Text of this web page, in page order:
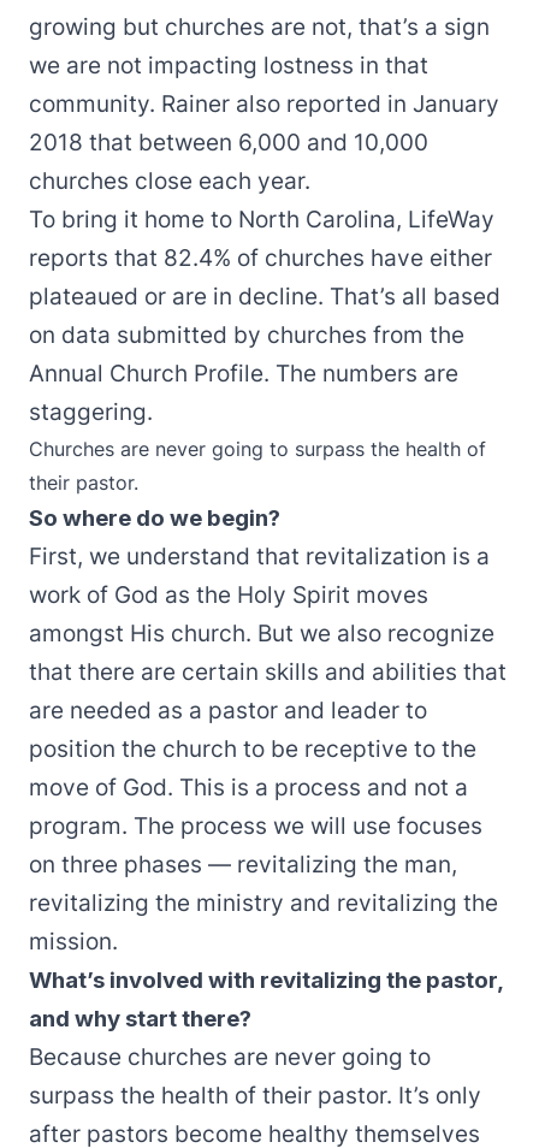
growing but churches are not, that’s a sign
we are not impacting lostness in that
community. Rainer also reported in January
2018 that between 6,000 and 10,000
churches close each year.
To bring it home to North Carolina, LifeWay
reports that 82.4% of churches have either
plateaued or are in decline. That’s all based
on data submitted by churches from the
Annual Church Profile. The numbers are
staggering.
Churches are never going to surpass the health of
their pastor.
So where do we begin?
First, we understand that revitalization is a
work of God as the Holy Spirit moves
amongst His church. But we also recognize
that there are certain skills and abilities that
are needed as a pastor and leader to
position the church to be receptive to the
move of God. This is a process and not a
program. The process we will use focuses
on three phases — revitalizing the man,
revitalizing the ministry and revitalizing the
mission.
What’s involved with revitalizing the pastor,
and why start there?
Because churches are never going to
surpass the health of their pastor. It’s only
after pastors become healthy themselves